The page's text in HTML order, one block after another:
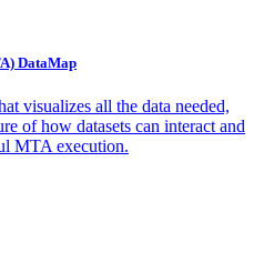
DataMap
visualizes all the data needed,
of how datasets can interact and
MTA execution.